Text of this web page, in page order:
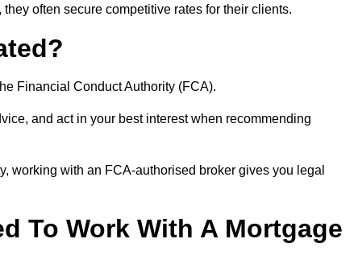
often secure competitive rates for their clients.
Financial Conduct Authority (FCA).
and act in your best interest when recommending
working with an FCA-authorised broker gives you legal
To Work With A Mortgage